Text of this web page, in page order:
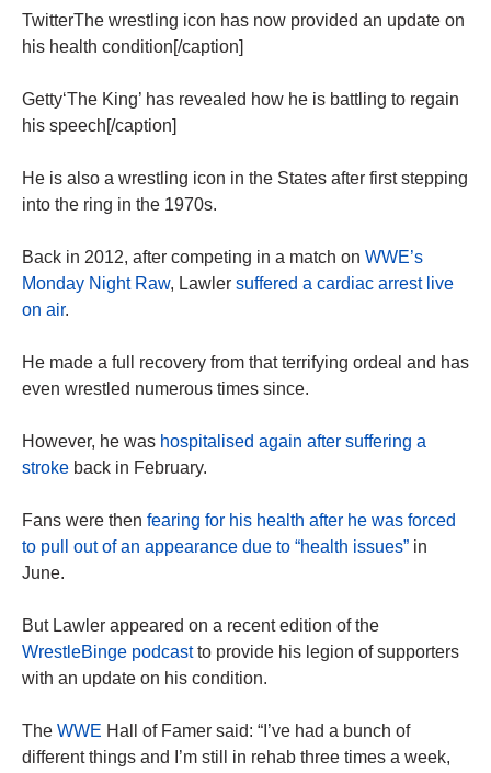
TwitterThe wrestling icon has now provided an update on
his health condition[/caption]
Getty‘The King’ has revealed how he is battling to regain
his speech[/caption]
He is also a wrestling icon in the States after first stepping
into the ring in the 1970s.
Back in 2012, after competing in a match on WWE’s
Monday Night Raw, Lawler suffered a cardiac arrest live
on air.
He made a full recovery from that terrifying ordeal and has
even wrestled numerous times since.
However, he was hospitalised again after suffering a
stroke back in February.
Fans were then fearing for his health after he was forced
to pull out of an appearance due to “health issues” in
June.
But Lawler appeared on a recent edition of the
WrestleBinge podcastto provide his legion of supporters
with an update on his condition.
The WWE Hall of Famer said: “I’ve had a bunch of
different things and I’m still in rehab three times a week,